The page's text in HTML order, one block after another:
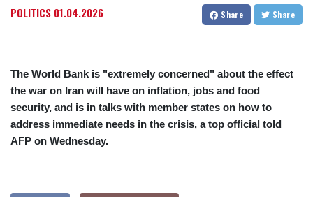
POLITICS 01.04.2026 Share Share
The World Bank is "extremely concerned" about the effect
the war on Iran will have on inflation, jobs and food
security, and is in talks with member states on how to
address immediate needs in the crisis, a top official told
AFP on Wednesday.